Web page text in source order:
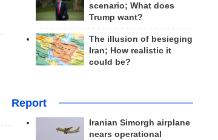
scenario; What does
Trump want?
The illusion of besieging
Iran; How realistic it
could be?
Report
Iranian Simorgh airplane
nears operational